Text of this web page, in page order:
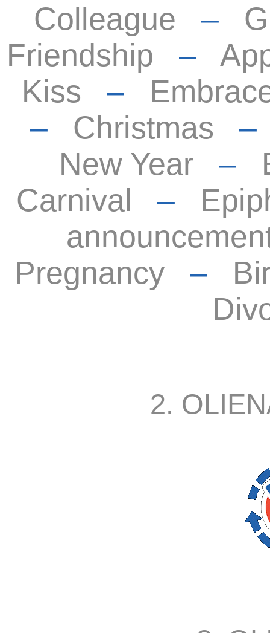
Colleague –
Friendship –
Kiss –
– Christmas
New Year –
Carnival –
Pregnancy–
2.